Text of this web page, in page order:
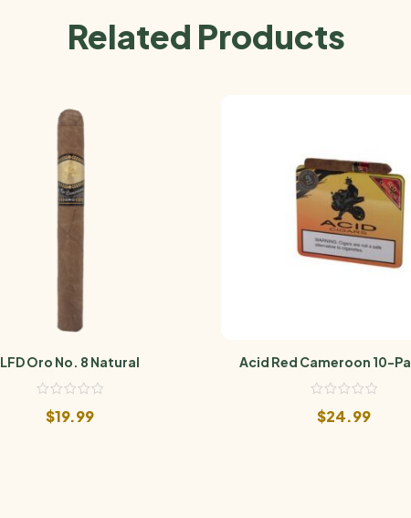
Related Products
LFD Oro No. 8 Natural
$19.99
Acid Red Cameroon 10-
$24.99